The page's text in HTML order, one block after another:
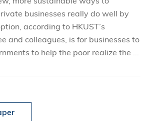
businesses really do well by
according to HKUST’s
and colleagues, is for businesses to
to help the poor realize the ...